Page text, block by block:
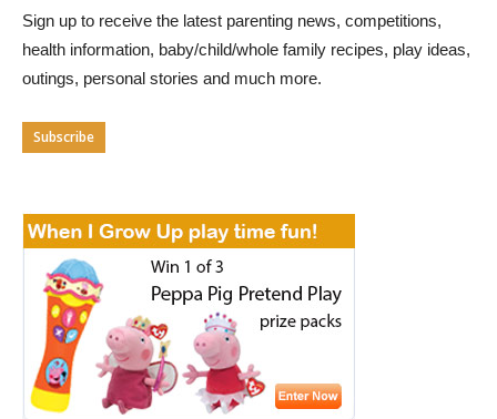
Sign up to receive the latest parenting news, competitions,
health information, baby/child/whole family recipes, play ideas,
outings, personal stories and much more.
Subscribe